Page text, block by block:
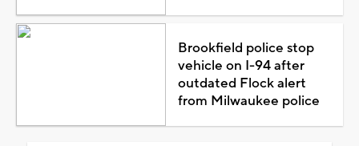
Brookfield police stop
vehicle on I-94 after
outdated Flock alert
from Milwaukee police